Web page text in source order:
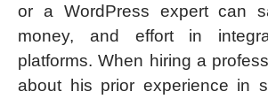
or a WordPress expert can
money, and effort in
platforms. When hiring a
about his prior experience in